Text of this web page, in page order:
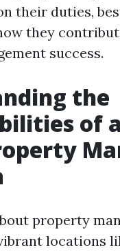
their duties,
they
success.
the
of a
property
locations